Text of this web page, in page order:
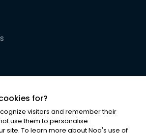
for?
visitors and remember their
use them to personalise
site. To learn more about Noa's use of